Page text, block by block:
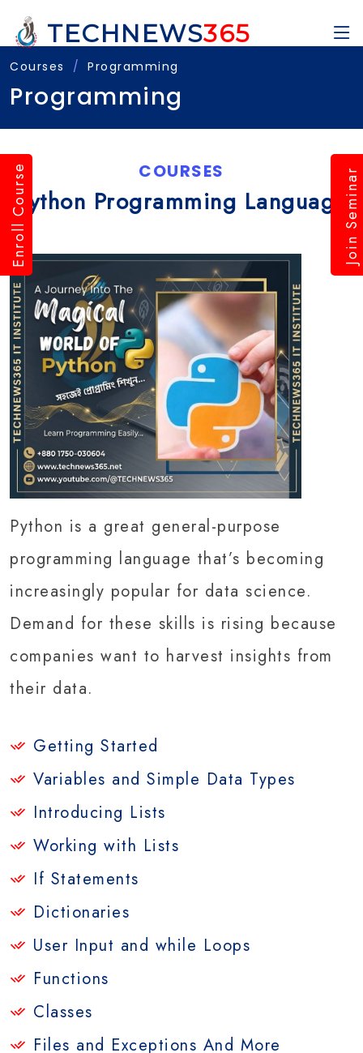
TECHNEWS365
Courses Programming
Programming
COURSES
Python Programming Language
Python is a great general-purpose
programming language that’s becoming
increasingly popular for data science.
Demand for these skills is rising because
companies want to harvest insights from
their data.
Getting Started
Variables and Simple Data Types
Introducing Lists
Working with Lists
If Statements
Dictionaries
User Input and while Loops
Functions
Classes
Files and Exceptions And More
Enroll Course Join Seminar